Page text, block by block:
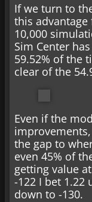
If we turn to
this
10,000
Sim Center
59.52% of the
clear of the
Even if the
the gap to
even 45% of
getting value
-122 I bet 1.22
down to -130.